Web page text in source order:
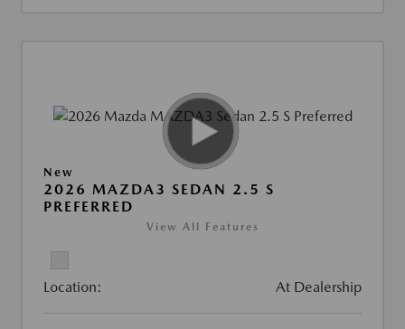
New
2026 MAZDA3 SEDAN 2.5 S
PREFERRED
View All Features
Location: At Dealership